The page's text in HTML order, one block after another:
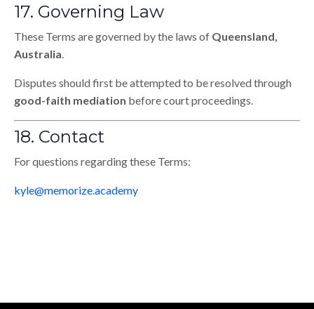
17. Governing Law
These Terms are governed by the laws of Queensland,
Australia.
Disputes should first be attempted to be resolved through
good-faith mediation before court proceedings.
18. Contact
For questions regarding these Terms:
kyle@memorize.academy